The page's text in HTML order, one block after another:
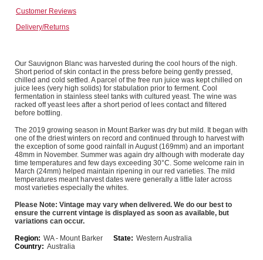
Computers, TV & Electronics
Business For Sale
Jewellery & Fashion
Customer Reviews
Delivery/Returns
Our Sauvignon Blanc was harvested during the cool hours of the nigh.
Short period of skin contact in the press before being gently pressed,
chilled and cold settled. A parcel of the free run juice was kept chilled on
juice lees (very high solids) for stabulation prior to ferment. Cool
fermentation in stainless steel tanks with cultured yeast. The wine was
racked off yeast lees after a short period of lees contact and filtered
before bottling.
The 2019 growing season in Mount Barker was dry but mild. It began with
one of the driest winters on record and continued through to harvest with
the exception of some good rainfall in August (169mm) and an important
48mm in November. Summer was again dry although with moderate day
time temperatures and few days exceeding 30°C. Some welcome rain in
March (24mm) helped maintain ripening in our red varieties. The mild
temperatures meant harvest dates were generally a little later across
most varieties especially the whites.
Please Note: Vintage may vary when delivered. We do our best to
ensure the current vintage is displayed as soon as available, but
variations can occur.
Region: WA - Mount Barker State: Western Australia
Country: Australia